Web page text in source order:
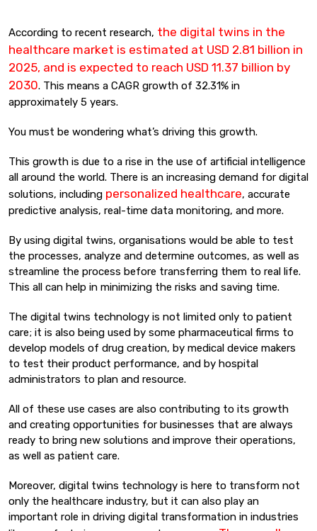
According to recent research, the digital twins in the
healthcare market is estimated at USD 2.81 billion in
2025, and is expected to reach USD 11.37 billion by
2030. This means a CAGR growth of 32.31% in
approximately 5 years.
You must be wondering what’s driving this growth.
This growth is due to a rise in the use of artificial intelligence
all around the world. There is an increasing demand for digital
solutions, including personalized healthcare, accurate
predictive analysis, real-time data monitoring, and more.
By using digital twins, organisations would be able to test
the processes, analyze and determine outcomes, as well as
streamline the process before transferring them to real life.
This all can help in minimizing the risks and saving time.
The digital twins technology is not limited only to patient
care; it is also being used by some pharmaceutical firms to
develop models of drug creation, by medical device makers
to test their product performance, and by hospital
administrators to plan and resource.
All of these use cases are also contributing to its growth
and creating opportunities for businesses that are always
ready to bring new solutions and improve their operations,
as well as patient care.
Moreover, digital twins technology is here to transform not
only the healthcare industry, but it can also play an
important role in driving digital transformation in industries